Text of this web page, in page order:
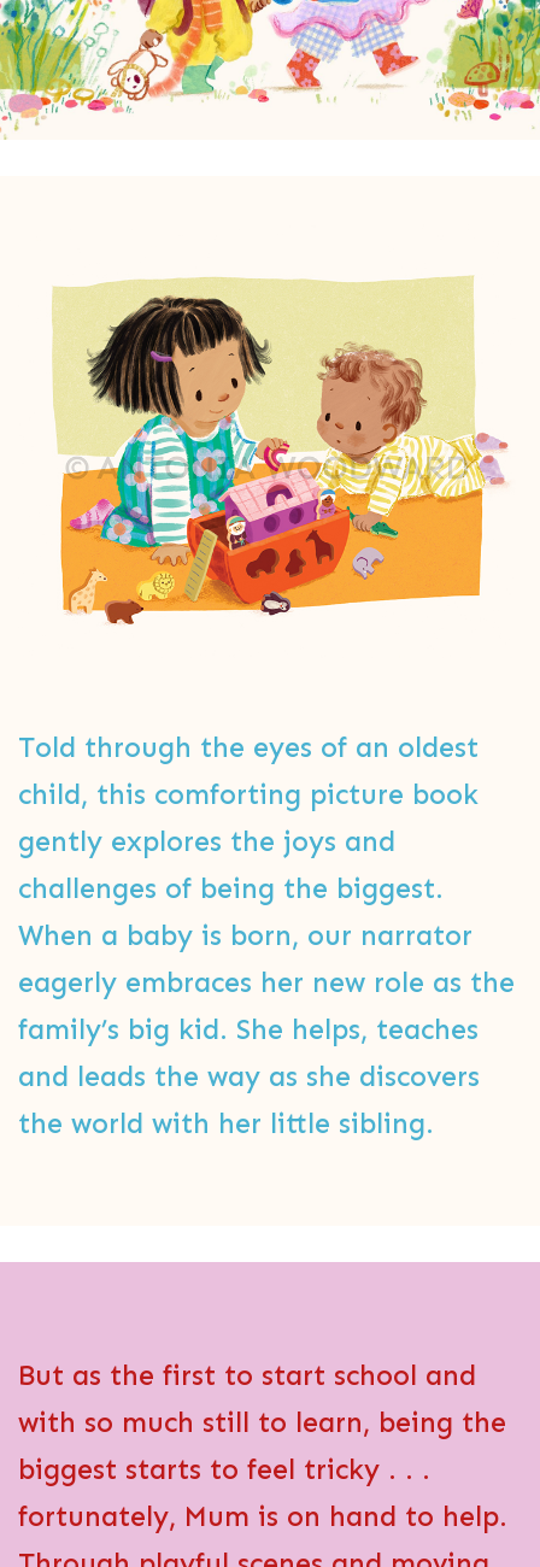
Told through the eyes of an oldest
child, this comforting picture book
gently explores the joys and
challenges of being the biggest.
When a baby is born, our narrator
eagerly embraces her new role as the
family’s big kid. She helps, teaches
and leads the way as she discovers
the world with her little sibling.
But as the first to start school and
with so much still to learn, being the
biggest starts to feel tricky . . .
fortunately, Mum is on hand to help.